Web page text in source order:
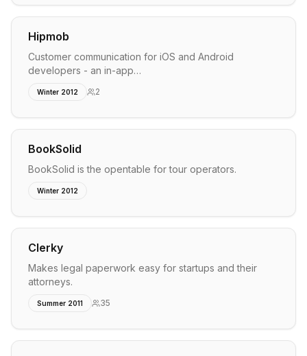
Hipmob
Customer communication for iOS and Android
developers - an in-app…
Winter 2012 2
BookSolid
BookSolid is the opentable for tour operators.
Winter 2012
Clerky
Makes legal paperwork easy for startups and their
attorneys.
Summer 2011 35